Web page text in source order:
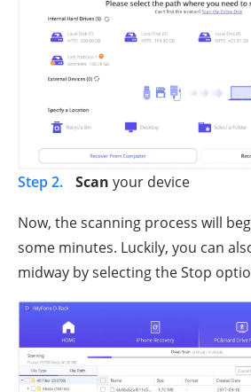
Step 2. Scan your device
Now, the scanning process will
some minutes. Luckily, you can
midway by selecting the Stop